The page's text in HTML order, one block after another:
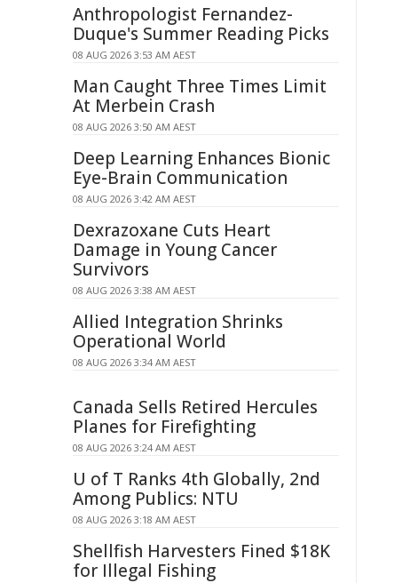
Anthropologist Fernandez-
Duque's Summer Reading Picks
08 AUG 2026 3:53 AM AEST
Man Caught Three Times Limit
At Merbein Crash
08 AUG 2026 3:50 AM AEST
Deep Learning Enhances Bionic
Eye-Brain Communication
08 AUG 2026 3:42 AM AEST
Dexrazoxane Cuts Heart
Damage in Young Cancer
Survivors
08 AUG 2026 3:38 AM AEST
Allied Integration Shrinks
Operational World
08 AUG 2026 3:34 AM AEST
Canada Sells Retired Hercules
Planes for Firefighting
08 AUG 2026 3:24 AM AEST
U of T Ranks 4th Globally, 2nd
Among Publics: NTU
08 AUG 2026 3:18 AM AEST
Shellfish Harvesters Fined $18K
for Illegal Fishing